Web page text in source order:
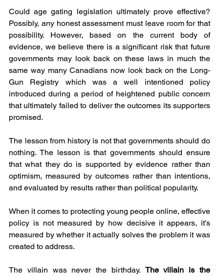
Could age gating legislation ultimately prove effective?
Possibly, any honest assessment must leave room for that
possibility. However, based on the current body of
evidence, we believe there is a significant risk that future
governments may look back on these laws in much the
same way many Canadians now look back on the Long-
Gun Registry which was a well intentioned policy
introduced during a period of heightened public concern
that ultimately failed to deliver the outcomes its supporters
promised.
The lesson from history is not that governments should do
nothing. The lesson is that governments should ensure
that what they do is supported by evidence rather than
optimism, measured by outcomes rather than intentions,
and evaluated by results rather than political popularity.
When it comes to protecting young people online, effective
policy is not measured by how decisive it appears, it’s
measured by whether it actually solves the problem it was
created to address.
The villain was never the birthday. The villain is the